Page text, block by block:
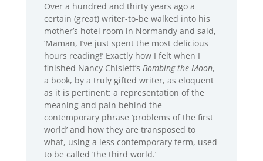
Over a hundred and thirty years ago a
certain (great) writer-to-be walked into his
mother’s hotel room in Normandy and said,
‘Maman, I’ve just spent the most delicious
hours reading!’ Exactly how I felt when I
finished Nancy Chislett’s Bombing the Moon,
a book, by a truly gifted writer, as eloquent
as it is pertinent: a representation of the
meaning and pain behind the
contemporary phrase ‘problems of the first
world’ and how they are transposed to
what, using a less contemporary term, used
to be called ‘the third world.’